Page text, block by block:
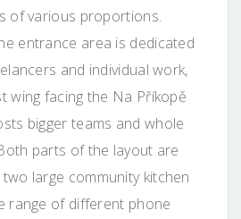
of various proportions.
entrance area is dedicated
and individual work,
wing facing the Na Příkopě
bigger teams and whole
parts of the layout are
large community kitchen
range of different phone